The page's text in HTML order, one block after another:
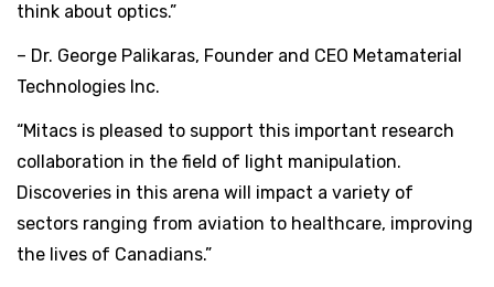
think about optics.”
– Dr. George Palikaras, Founder and CEO Metamaterial
Technologies Inc.
“Mitacs is pleased to support this important research
collaboration in the field of light manipulation.
Discoveries in this arena will impact a variety of
sectors ranging from aviation to healthcare, improving
the lives of Canadians.”